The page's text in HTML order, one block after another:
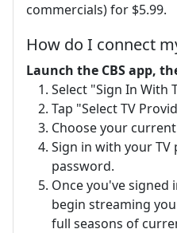
commercials) for $5.99.
How do I connect
Launch the CBS app,
Select "Sign In With
Tap "Select TV
Choose your
Sign in with your
password.
Once you've signed
begin streaming
full seasons of